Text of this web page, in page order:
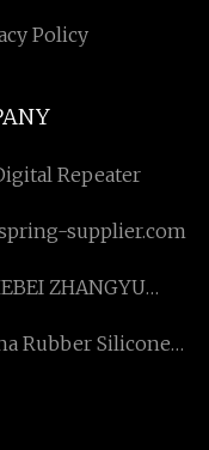
Policy
Repeater
supplier.com
ZHANGYU
CO.,LTD
Rubber Silicone